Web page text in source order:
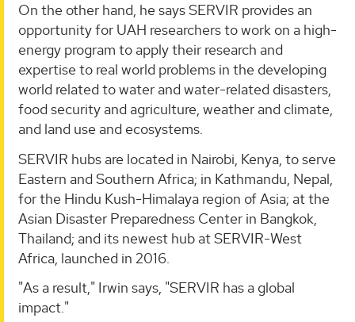
On the other hand, he says SERVIR provides an
opportunity for UAH researchers to work on a high-
energy program to apply their research and
expertise to real world problems in the developing
world related to water and water-related disasters,
food security and agriculture, weather and climate,
and land use and ecosystems.
SERVIR hubs are located in Nairobi, Kenya, to serve
Eastern and Southern Africa; in Kathmandu, Nepal,
for the Hindu Kush-Himalaya region of Asia; at the
Asian Disaster Preparedness Center in Bangkok,
Thailand; and its newest hub at SERVIR-West
Africa, launched in 2016.
"As a result," Irwin says, "SERVIR has a global
impact."